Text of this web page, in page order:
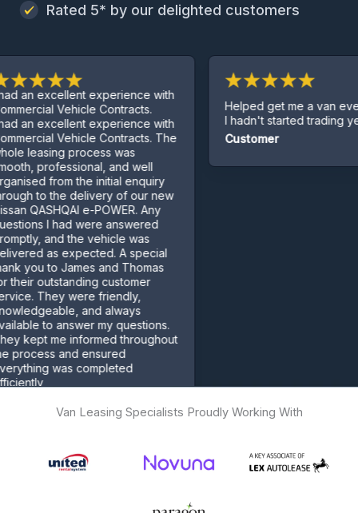
Rated 5* by our delighted customers
experience with
Vehicle Contracts.
experience with
Vehicle Contracts. The
process was
and well
the initial enquiry
the delivery of our new
e-POWER. Any
had were answered
the vehicle was
expected. A special
James and Thomas
customer
were friendly,
and always
answer my questions.
informed throughout
and ensured
was completed
Helped get me a van even
I hadn't started trading yet.
Customer
Van Leasing Specialists Proudly Working With